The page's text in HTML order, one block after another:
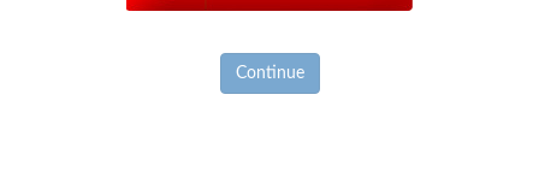
Continue